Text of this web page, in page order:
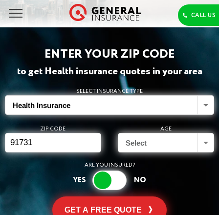
ENTER YOUR ZIP CODE
to get Health insurance quotes in your area
SELECT INSURANCE TYPE
Health Insurance
ZIP CODE AGE
Select
ARE YOU INSURED?
GET A FREE QUOTE